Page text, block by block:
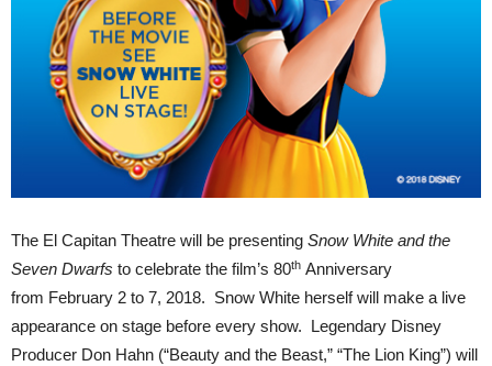
The El Capitan Theatre will be presenting Snow White and the
Seven Dwarfs to celebrate the film’s 80th Anniversary
from February 2 to 7, 2018. Snow White herself will make a live
appearance on stage before every show. Legendary Disney
Producer Don Hahn (“Beauty and the Beast,” “The Lion King”) will